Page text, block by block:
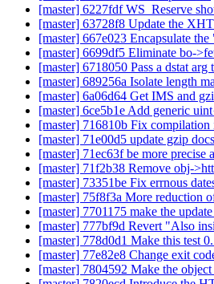
[master] 6227fdf WS_Reserve
[master] 63728f8 Update the
[master] 667e023 Encapsulate
[master] 6699df5 Eliminate bo-
[master] 6718050 Pass a dstat arg
[master] 689256a Isolate length
[master] 6a06d64 Get IMS and
[master] 6ce5b1e Add generic
[master] 716810b Fix
[master] 71e00d5 update gzip docs
[master] 71ec63f be more precise
[master] 71f2b38 Remove obj-
[master] 73351be Fix errnous
[master] 75f8f3a More reduction
[master] 7701175 make the
[master] 777bf9d Revert "Also
[master] 778d0d1 Make this test
[master] 77e82e8 Change exit
[master] 7804592 Make the